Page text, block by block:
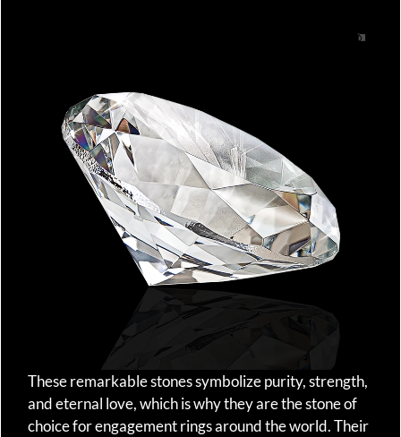
These remarkable stones symbolize purity, strength,
and eternal love, which is why they are the stone of
choice for engagement rings around the world. Their